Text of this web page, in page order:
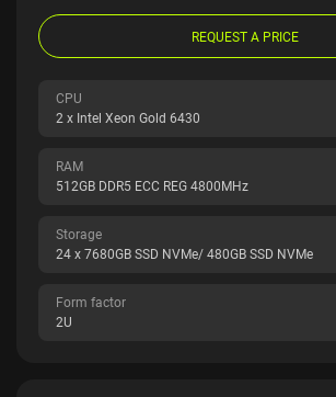
REQUEST A PRICE
CPU
2 x Intel Xeon Gold 6430
RAM
512GB DDR5 ECC REG 4800MHz
Storage
24 x 7680GB SSD NVMe/ 480GB SSD NVMe
Form factor
2U